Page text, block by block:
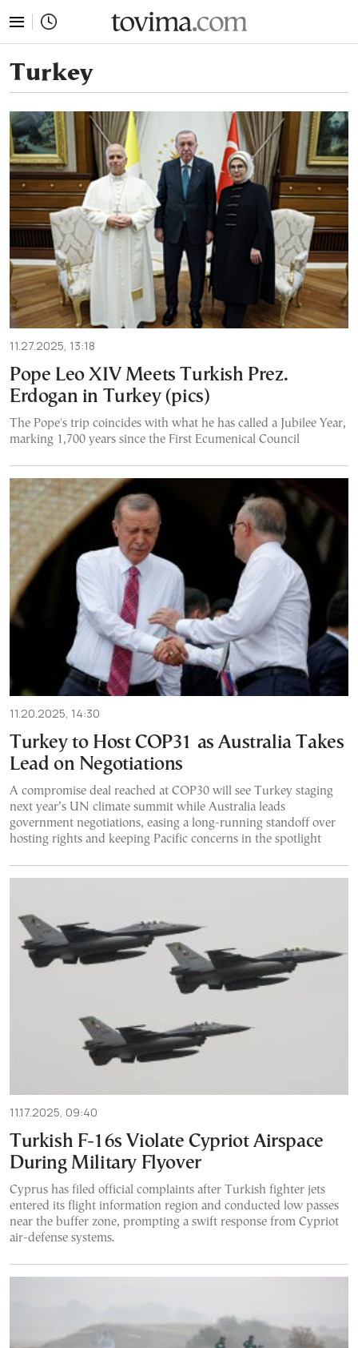
Turkey
11.27.2025, 13:18
Pope Leo XIV Meets Turkish Prez.
Erdogan in Turkey (pics)
The Pope's trip coincides with what he has called a Jubilee Year,
marking 1,700 years since the First Ecumenical Council
11.20.2025, 14:30
Turkey to Host COP31 as Australia Takes
Lead on Negotiations
A compromise deal reached at COP30 will see Turkey staging
next year’s UN climate summit while Australia leads
government negotiations, easing a long-running standoff over
hosting rights and keeping Pacific concerns in the spotlight
11.17.2025, 09:40
Turkish F-16s Violate Cypriot Airspace
During Military Flyover
Cyprus has filed official complaints after Turkish fighter jets
entered its flight information region and conducted low passes
near the buffer zone, prompting a swift response from Cypriot
air-defense systems.